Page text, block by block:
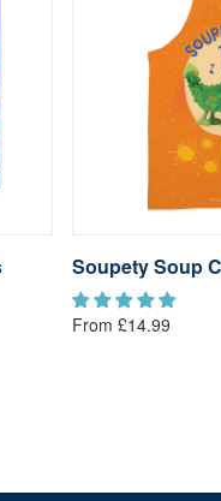
Soupety Soup
From £14.99